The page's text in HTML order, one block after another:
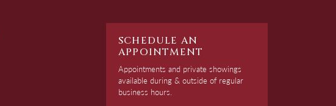
SCHEDULE AN
APPOINTMENT
Appointments and private showings
available during & outside of regular
business hours.